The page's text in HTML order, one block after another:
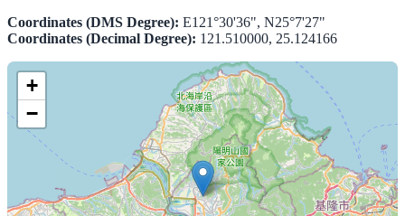
Coordinates (DMS Degree): E121°30'36", N25°7'27"
Coordinates (Decimal Degree): 121.510000, 25.124166
+
−